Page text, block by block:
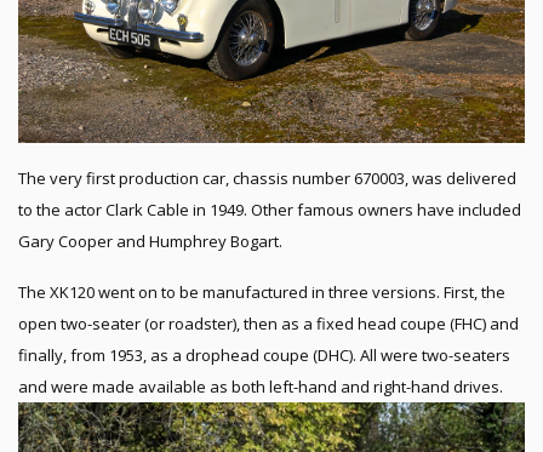
The very first production car, chassis number 670003, was delivered
to the actor Clark Cable in 1949. Other famous owners have included
Gary Cooper and Humphrey Bogart.
The XK120 went on to be manufactured in three versions. First, the
open two-seater (or roadster), then as a fixed head coupe (FHC) and
finally, from 1953, as a drophead coupe (DHC). All were two-seaters
and were made available as both left-hand and right-hand drives.